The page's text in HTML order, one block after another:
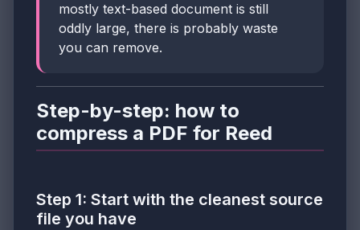
mostly text-based document is still
oddly large, there is probably waste
you can remove.
Step-by-step: how to
compress a PDF for Reed
Step 1: Start with the cleanest source
file you have